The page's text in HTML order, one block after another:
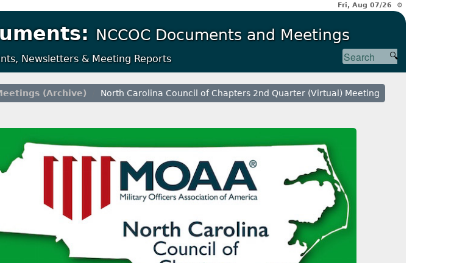
Fri, Aug 07/26 ⚙
NCCOC Documents and Meetings
Newsletters & Meeting Reports
(Archive) North Carolina Council of Chapters 2nd Quarter (Virtual) Meeting